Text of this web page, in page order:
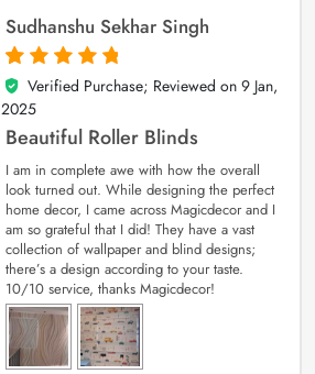
Sudhanshu Sekhar Singh
5
out of 5
Verified Purchase; Reviewed on 9 Jan,
2025
Beautiful Roller Blinds
I am in complete awe with how the overall
look turned out. While designing the perfect
home decor, I came across Magicdecor and I
am so grateful that I did! They have a vast
collection of wallpaper and blind designs;
there’s a design according to your taste.
10/10 service, thanks Magicdecor!